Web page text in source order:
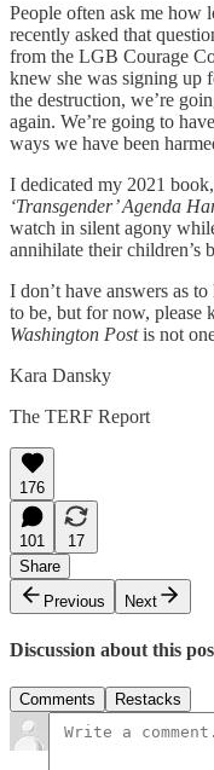
People often ask me how
recently asked that
from the LGB Courage
knew she was signing up
the destruction, we’re
again. We’re going to
ways we have been
I dedicated my 2021 book,
‘Transgender’ Agenda
watch in silent agony
annihilate their children’s
I don’t have answers as
to be, but for now, please
Washington Postis not
Kara Dansky
The TERF Report
176
101
17
Share
Previous
Next
Discussion about this
Comments Restacks